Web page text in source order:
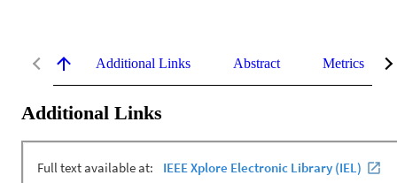
Additional Links Abstract Metrics
Additional Links